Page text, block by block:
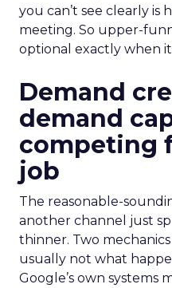
you can’t see clearly
meeting. So upper-
optional exactly when
Demand
demand
competing
job
The reasonable-
another channel just
thinner. Two
usually not what
Google’s own systems